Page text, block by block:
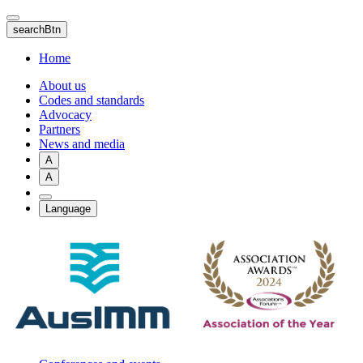
Skip
to
main
content
searchBtn
Home
About us
Codes and standards
Advocacy
Partners
News and media
A
A
Language